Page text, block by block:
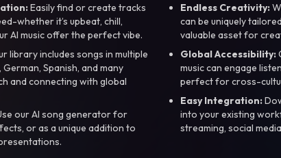
Easily find or create tracks
whether it’s upbeat, chill,
AI music offer the perfect vibe.
library includes songs in multiple
Spanish, and many
and connecting with global
our AI song generator for
or as a unique addition to
Endless Creativity:
can be uniquely
valuable asset for
Global Accessibility:
music can engage
perfect for cross-
Easy Integration:
into your existing
streaming, social